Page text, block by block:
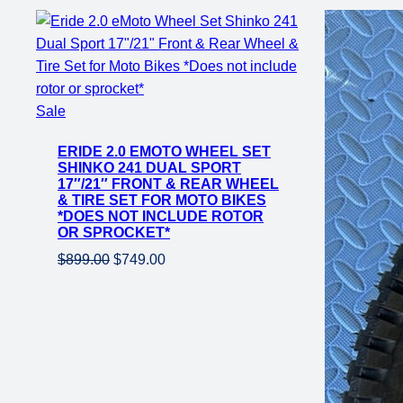
SaleProduct
sale
ERIDE 2.0 EMOTO WHEEL SET
SHINKO 241 DUAL SPORT
17″/21″ FRONT & REAR WHEEL
& TIRE SET FOR MOTO BIKES
*DOES NOT INCLUDE ROTOR
OR SPROCKET*
$899.00 Original
$749.00Current